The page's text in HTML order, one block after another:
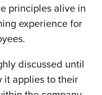
principles alive in
experience for
discussed until
it applies to their